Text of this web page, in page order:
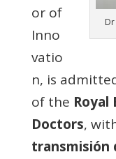
or of
Inno
vatio
n, is
of the Royal
Doctors,
transmisión